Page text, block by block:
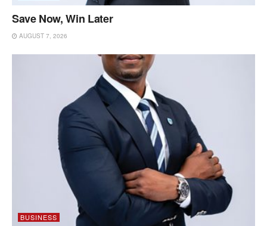
Save Now, Win Later
AUGUST 7, 2026
BUSINESS